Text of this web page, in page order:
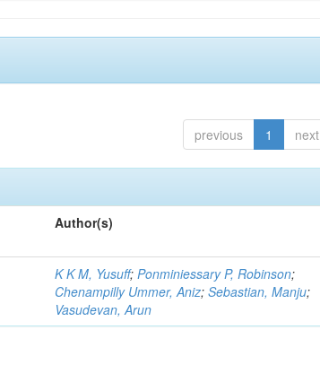
previous 1 next
Author(s)
K K M, Yusuff;Ponminiessary P, Robinson;
Chenampilly Ummer, Aniz;Sebastian, Manju;
Vasudevan, Arun